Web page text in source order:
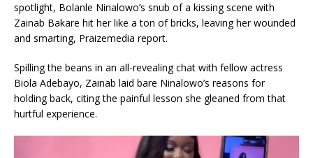
spotlight, Bolanle Ninalowo’s snub of a kissing scene with
Zainab Bakare hit her like a ton of bricks, leaving her wounded
and smarting, Praizemedia report.
Spilling the beans in an all-revealing chat with fellow actress
Biola Adebayo, Zainab laid bare Ninalowo’s reasons for
holding back, citing the painful lesson she gleaned from that
hurtful experience.